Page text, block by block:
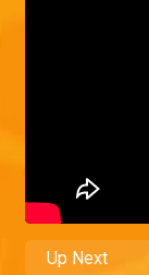
Up Next